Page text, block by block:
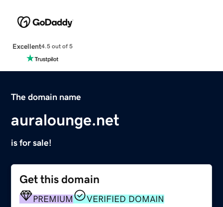
Excellent4.5 out of 5
The domain name
auralounge.net
is for sale!
Get this domain
PREMIUM
VERIFIED DOMAIN